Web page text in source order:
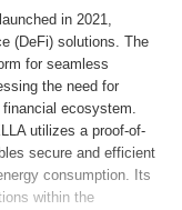
in 2021,
(DeFi) solutions. The
for seamless
the need for
ecosystem.
utilizes a proof-of-
secure and efficient
consumption. Its
within the